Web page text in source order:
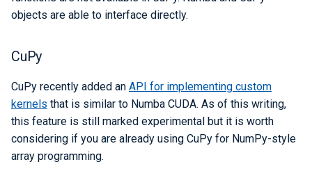
objects are able to interface directly.
CuPy
CuPy recently added an API for implementing custom
kernels that is similar to Numba CUDA. As of this writing,
this feature is still marked experimental but it is worth
considering if you are already using CuPy for NumPy-style
array programming.